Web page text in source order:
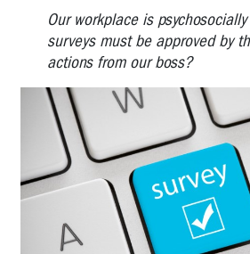
Our workplace is
surveys must be approved by
actions from our boss?